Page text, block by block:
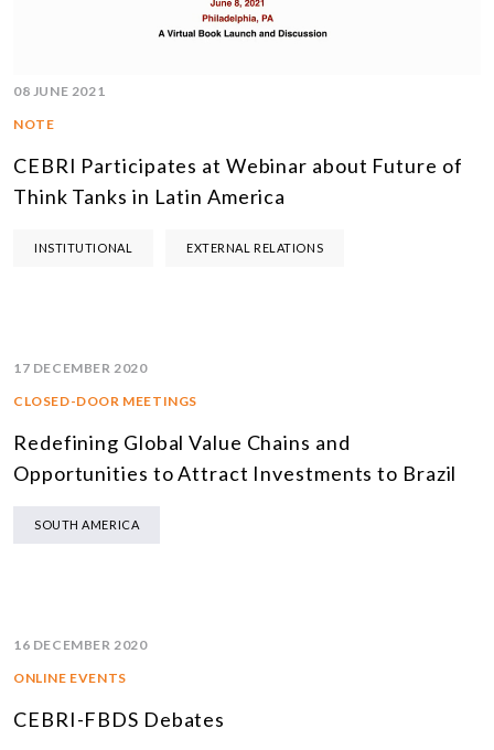
08 JUNE 2021
NOTE
CEBRI Participates at Webinar about Future of
Think Tanks in Latin America
INSTITUTIONAL EXTERNAL RELATIONS
17 DECEMBER 2020
CLOSED-DOOR MEETINGS
Redefining Global Value Chains and
Opportunities to Attract Investments to Brazil
SOUTH AMERICA
16 DECEMBER 2020
ONLINE EVENTS
CEBRI-FBDS Debates